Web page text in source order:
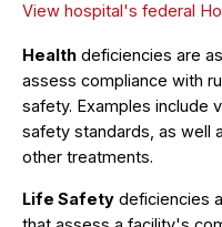
View hospital's federal
Health deficiencies are
assess compliance with
safety. Examples include
safety standards, as well
other treatments.
Life Safety deficiencies